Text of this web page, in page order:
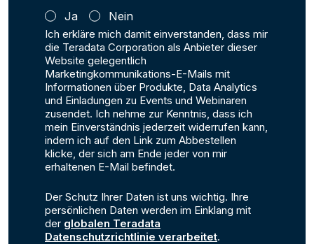
Ja Nein
Ich erkläre mich damit einverstanden, dass mir
die Teradata Corporation als Anbieter dieser
Website gelegentlich
Marketingkommunikations-E-Mails mit
Informationen über Produkte, Data Analytics
und Einladungen zu Events und Webinaren
zusendet. Ich nehme zur Kenntnis, dass ich
mein Einverständnis jederzeit widerrufen kann,
indem ich auf den Link zum Abbestellen
klicke, der sich am Ende jeder von mir
erhaltenen E-Mail befindet.
Der Schutz Ihrer Daten ist uns wichtig. Ihre
persönlichen Daten werden im Einklang mit
der globalen Teradata
Datenschutzrichtlinie verarbeitet.